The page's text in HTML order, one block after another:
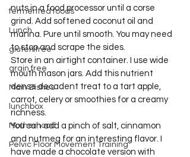
fermented foods
Lunch
gluten free
grain free
Main Dishes
lunchbox
Motherhood
Pelvic Floor Movement Training
nuts in a food processor until a corse
grind. Add softened coconut oil and
manna. Pure until smooth. You may need
to stop and scrape the sides.
Store in an airtight container. I use wide
mouth mason jars. Add this nutrient
dense decadent treat to a tart apple,
carrot, celery or smoothies for a creamy
richness.
You can add a pinch of salt, cinnamon
and nutmeg for an interesting flavor. I
have made a chocolate version with